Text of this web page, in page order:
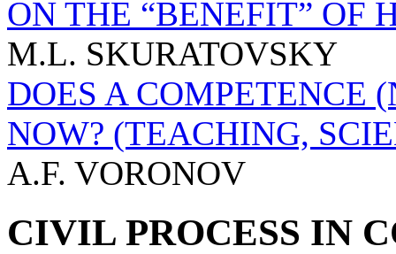
ON THE “BENEFIT” OF
M.L. SKURATOVSKY
DOES A COMPETENCE
NOW? (TEACHING,
A.F. VORONOV
CIVIL PROCESS IN